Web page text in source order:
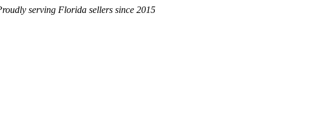
serving Florida sellers since 2015